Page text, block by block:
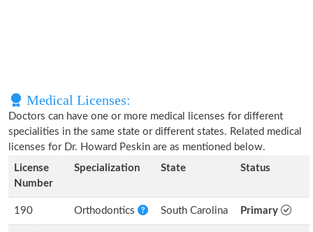
Medical Licenses:
Doctors can have one or more medical licenses for different
specialities in the same state or different states. Related medical
licenses for Dr. Howard Peskin are as mentioned below.
License
Number
Specialization State Status
190 Orthodontics South Carolina Primary